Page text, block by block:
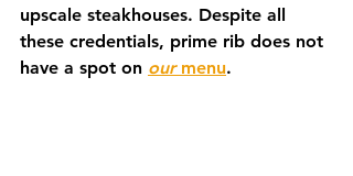
upscale steakhouses. Despite all
these credentials, prime rib does not
have a spot on our menu.